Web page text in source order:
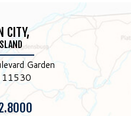
CITY,
Garden
11530